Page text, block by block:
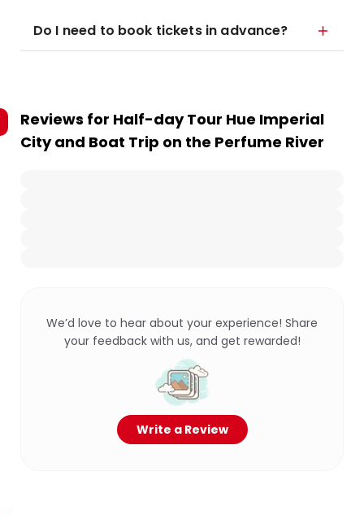
Do I need to book tickets in advance?
Reviews for Half-day Tour Hue Imperial
City and Boat Trip on the Perfume River
We’d love to hear about your experience! Share
your feedback with us, and get rewarded!
Write a Review